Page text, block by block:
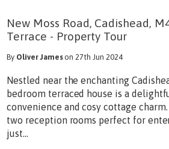
New Moss Road, Cadishead,
Terrace - Property Tour
By Oliver Jameson 27th Jun 2024
Nestled near the enchanting
bedroom terraced house is a
convenience and cosy cottage
two reception rooms perfect for
just...